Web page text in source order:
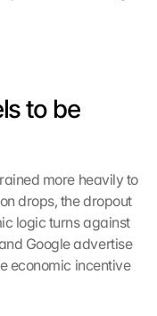
to be
more heavily to
drops, the dropout
logic turns against
Google advertise
economic incentive